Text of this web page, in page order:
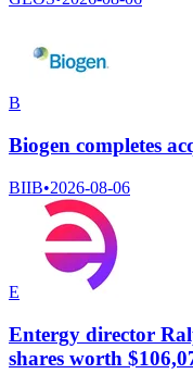
B
Biogen completes
BIIB•2026-08-06
E
Entergy director
shares worth